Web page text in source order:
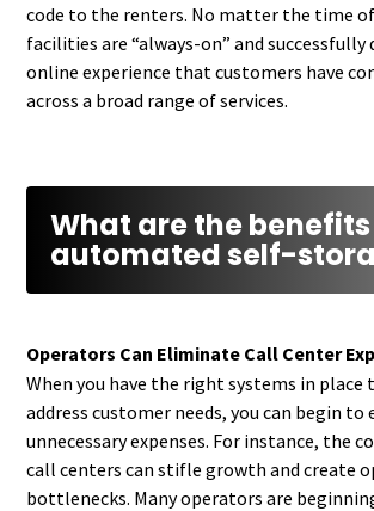
code to the renters. No matter the time
facilities are “always-on” and
online experience that customers have
across a broad range of services.
What are the
automated self-
Operators Can Eliminate Call Center
When you have the right systems in place
address customer needs, you can begin
unnecessary expenses. For instance, the
call centers can stifle growth and create
bottlenecks. Many operators are